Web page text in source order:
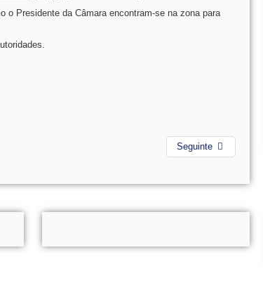
o Presidente da Câmara encontram-se na zona para
Seguinte